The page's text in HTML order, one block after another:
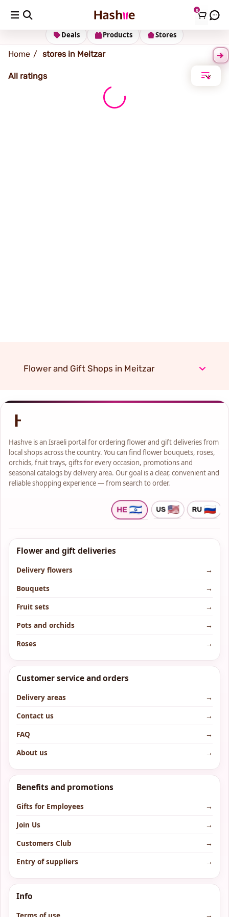
0
Meitzar
Stores
Products
Deals
Home stores in Meitzar
All ratings
Flower and Gift Shops in Meitzar
Hashve is an Israeli portal for ordering flower and gift deliveries from
local shops across the country. You can find flower bouquets, roses,
orchids, fruit trays, gifts for every occasion, promotions and
seasonal catalogs by delivery area. Our goal is a clear, convenient and
reliable shopping experience — from search to order.
Flower and gift deliveries
Delivery flowers
→
Bouquets
→
Fruit sets
→
Pots and orchids
→
Roses
→
Customer service and orders
Delivery areas
→
Contact us
→
FAQ
→
About us
→
Benefits and promotions
Gifts for Employees
→
Join Us
→
Customers Club
→
Entry of suppliers
→
Info